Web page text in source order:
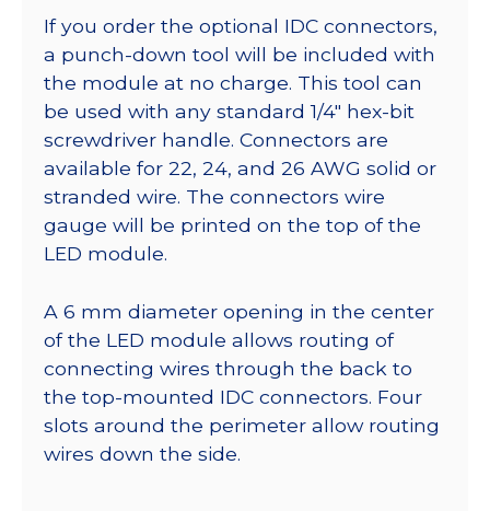
If you order the optional IDC connectors,
a punch-down tool will be included with
the module at no charge. This tool can
be used with any standard 1/4″ hex-bit
screwdriver handle. Connectors are
available for 22, 24, and 26 AWG solid or
stranded wire. The connectors wire
gauge will be printed on the top of the
LED module.
A 6 mm diameter opening in the center
of the LED module allows routing of
connecting wires through the back to
the top-mounted IDC connectors. Four
slots around the perimeter allow routing
wires down the side.